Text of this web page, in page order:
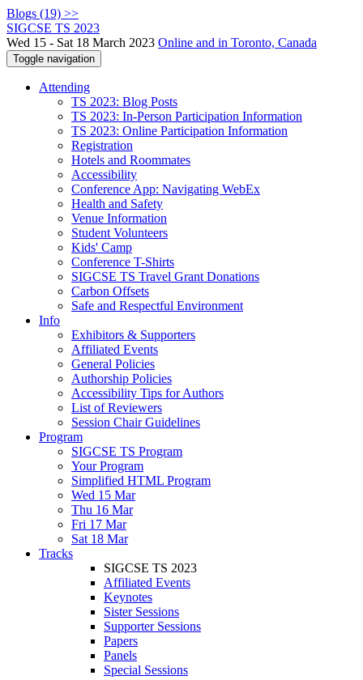
Blogs (19) >>
SIGCSE TS 2023
Wed 15 - Sat 18 March 2023 Online and in Toronto, Canada
Toggle navigation
Attending
TS 2023: Blog Posts
TS 2023: In-Person Participation Information
TS 2023: Online Participation Information
Registration
Hotels and Roommates
Accessibility
Conference App: Navigating WebEx
Health and Safety
Venue Information
Student Volunteers
Kids' Camp
Conference T-Shirts
SIGCSE TS Travel Grant Donations
Carbon Offsets
Safe and Respectful Environment
Info
Exhibitors & Supporters
Affiliated Events
General Policies
Authorship Policies
Accessibility Tips for Authors
List of Reviewers
Session Chair Guidelines
Program
SIGCSE TS Program
Your Program
Simplified HTML Program
Wed 15 Mar
Thu 16 Mar
Fri 17 Mar
Sat 18 Mar
Tracks
SIGCSE TS 2023
Affiliated Events
Keynotes
Sister Sessions
Supporter Sessions
Papers
Panels
Special Sessions